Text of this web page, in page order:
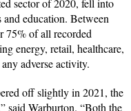
sector of 2020, fell into
education. Between
75% of all recorded
energy, retail, healthcare,
adverse activity.
off slightly in 2021, the
said Warburton. “Both the